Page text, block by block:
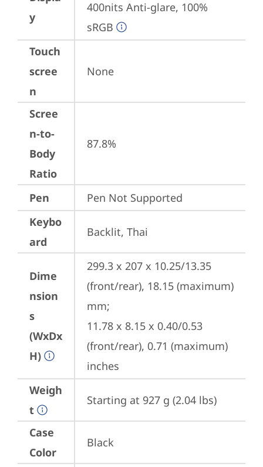
y
400nits Anti-glare, 100%
sRGB
Touch
scree
n
None
Scree
n-to-
Body
Ratio
87.8%
Pen
Pen Not Supported
Keybo
ard
Backlit, Thai
Dime
nsion
s
(WxDx
H)
299.3 x 207 x 10.25/13.35
(front/rear), 18.15 (maximum)
mm;
11.78 x 8.15 x 0.40/0.53
(front/rear), 0.71 (maximum)
inches
Weigh
t
Starting at 927 g (2.04 lbs)
Case
Color
Black